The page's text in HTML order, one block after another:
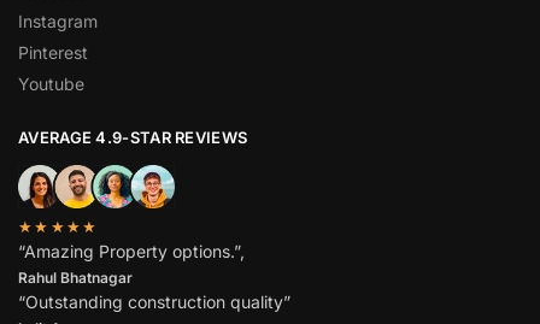
Instagram
Pinterest
Youtube
AVERAGE 4.9-STAR REVIEWS
★★★★★
“Amazing Property options.”,
Rahul Bhatnagar
“Outstanding construction quality”